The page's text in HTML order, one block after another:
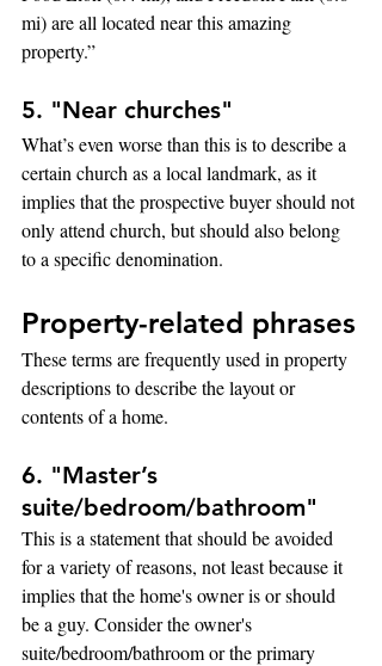
mi) are all located near this amazing
property.”
5. "Near churches"
What’s even worse than this is to describe a
certain church as a local landmark, as it
implies that the prospective buyer should not
only attend church, but should also belong
to a specific denomination.
Property-related phrases
These terms are frequently used in property
descriptions to describe the layout or
contents of a home.
6. "Master’s
suite/bedroom/bathroom"
This is a statement that should be avoided
for a variety of reasons, not least because it
implies that the home's owner is or should
be a guy. Consider the owner's
suite/bedroom/bathroom or the primary